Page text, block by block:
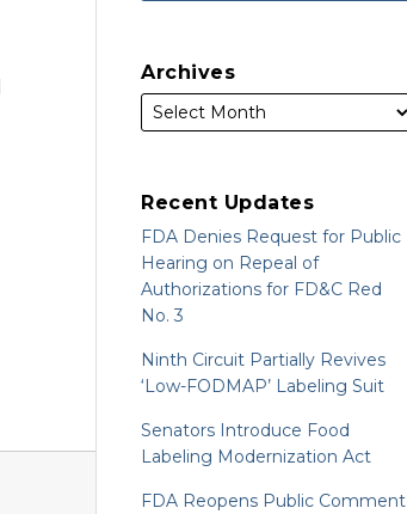
Archives
Recent Updates
FDA Denies Request for Public
Hearing on Repeal of
Authorizations for FD&C Red
No. 3
Ninth Circuit Partially Revives
‘Low-FODMAP’ Labeling Suit
Senators Introduce Food
Labeling Modernization Act
FDA Reopens Public Comment